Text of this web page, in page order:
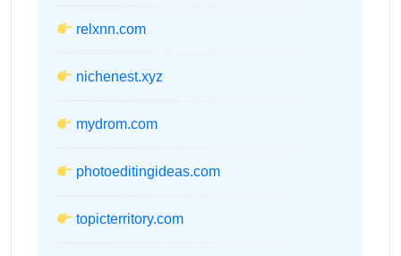
relxnn.com
nichenest.xyz
mydrom.com
photoeditingideas.com
topicterritory.com